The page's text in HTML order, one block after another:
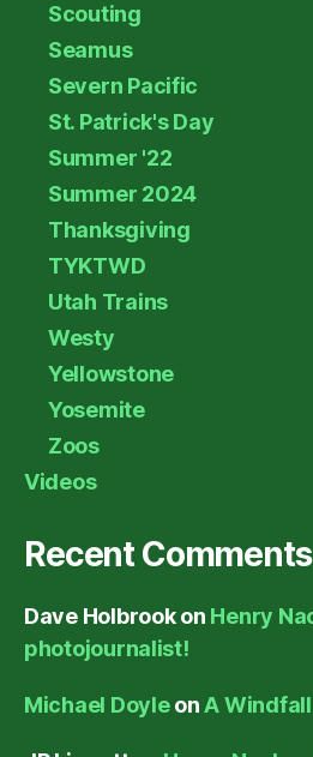
Scouting
Seamus
Severn Pacific
St. Patrick's Day
Summer '22
Summer 2024
Thanksgiving
TYKTWD
Utah Trains
Westy
Yellowstone
Yosemite
Zoos
Videos
Recent Comments
Dave Holbrookon Henry
photojournalist!
Michael DoyleonA